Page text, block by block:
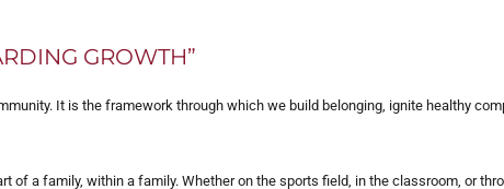
GROWTH”
It is the framework through which we build belonging, ignite healthy
of a family, within a family. Whether on the sports field, in the classroom, or